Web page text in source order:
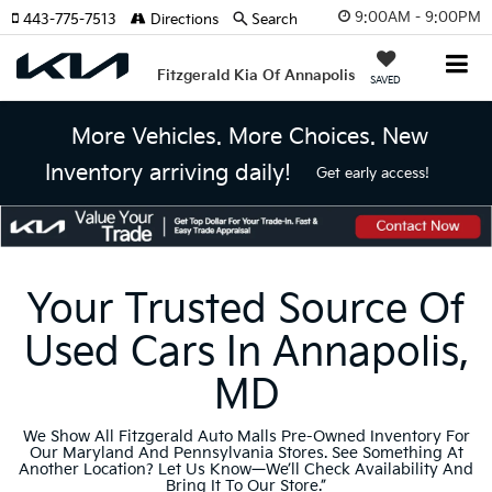
9:00AM - 9:00PM
Fitzgerald Kia Of Annapolis SAVED
443-775-7513 Directions Search
More Vehicles. More Choices. New
Inventory arriving daily!
Get early access!
Your Trusted Source Of
Used Cars In Annapolis,
MD
We Show All Fitzgerald Auto Malls Pre-Owned Inventory For
Our Maryland And Pennsylvania Stores. See Something At
Another Location? Let Us Know—We’ll Check Availability And
Bring It To Our Store.”